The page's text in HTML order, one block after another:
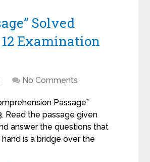
Solved
Examination
No Comments
Passage”
Read the passage given
answer the questions that
is a bridge over the